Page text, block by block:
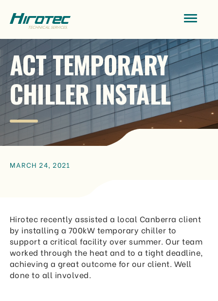
ACT TEMPORARY
CHILLER INSTALL
MARCH 24, 2021
Hirotec recently assisted a local Canberra client
by installing a 700kW temporary chiller to
support a critical facility over summer. Our team
worked through the heat and to a tight deadline,
achieving a great outcome for our client. Well
done to all involved.